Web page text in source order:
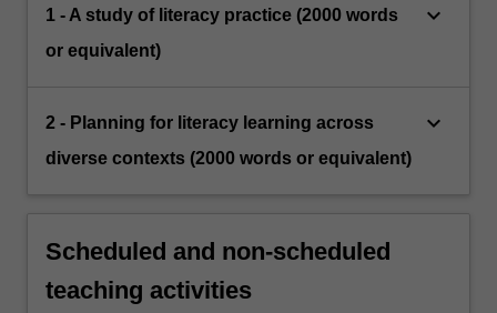
1 - A study of literacy practice (2000 words
or equivalent)
keyboard_arrow_down
2 - Planning for literacy learning across
diverse contexts (2000 words or equivalent)
keyboard_arrow_down
Scheduled and non-scheduled
teaching activities